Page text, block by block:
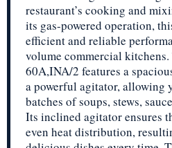
restaurant’s cooking and
its gas-powered operation,
efficient and reliable
volume commercial
60A,INA/2 features a
a powerful agitator, allowing
batches of soups, stews,
Its inclined agitator ensures
even heat distribution,